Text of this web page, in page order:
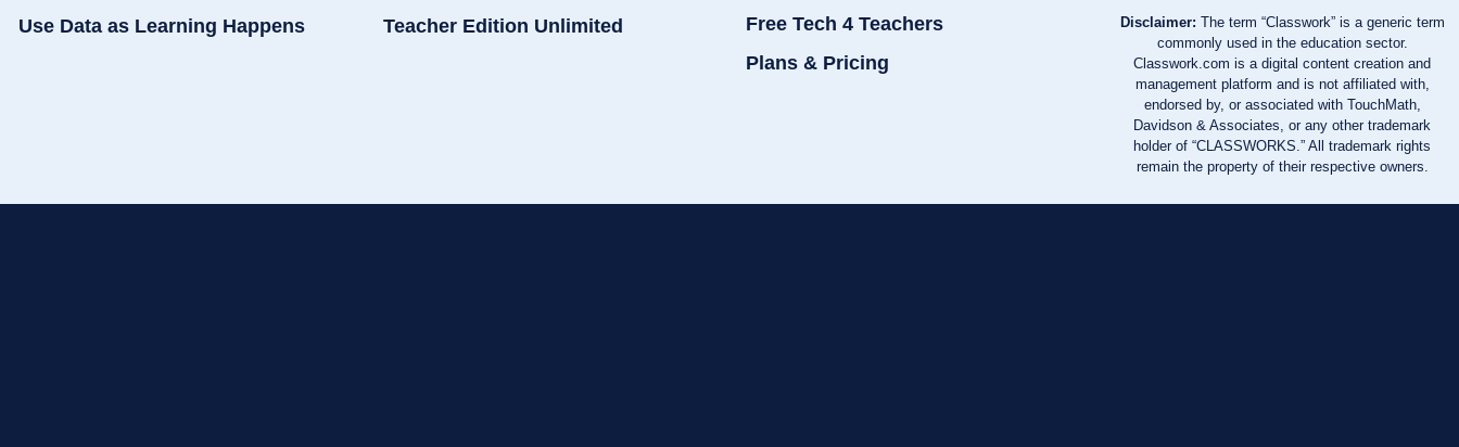
Use Data as Learning Happens
Teacher Edition Unlimited
Free Tech 4 Teachers
Plans & Pricing
Disclaimer: The term “Classwork” is a generic term
commonly used in the education sector.
Classwork.com is a digital content creation and
management platform and is not affiliated with,
endorsed by, or associated with TouchMath,
Davidson & Associates, or any other trademark
holder of “CLASSWORKS.” All trademark rights
remain the property of their respective owners.